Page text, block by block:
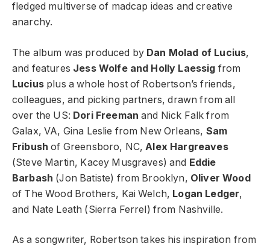
fledged multiverse of madcap ideas and creative
anarchy.
The album was produced by Dan Molad of Lucius,
and features Jess Wolfe and Holly Laessig from
Luciusplus a whole host of Robertson’s friends,
colleagues, and picking partners, drawn from all
over the US: Dori Freeman and Nick Falk from
Galax, VA, Gina Leslie from New Orleans, Sam
Fribush of Greensboro, NC,Alex Hargreaves
(Steve Martin, Kacey Musgraves) and Eddie
Barbash (Jon Batiste) from Brooklyn, Oliver Wood
of The Wood Brothers, Kai Welch, Logan Ledger,
and Nate Leath (Sierra Ferrel) from Nashville.
As a songwriter, Robertson takes his inspiration from